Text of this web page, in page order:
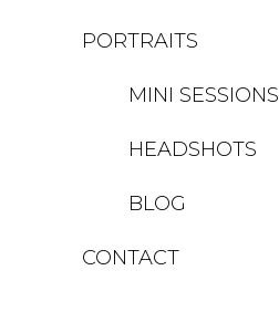
PORTRAITS
HEADSHOTS
MINI SESSIONS
BLOG
CONTACT